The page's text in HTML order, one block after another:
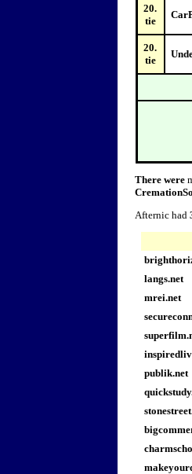
20.
tie
20.
tie
There were
Afternic had
langs.net
mrei.net
publik.net